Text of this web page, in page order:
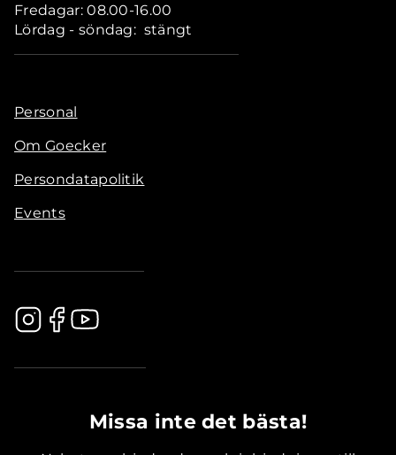
Fredagar: 08.00-16.00
Lördag - söndag: stängt
Personal
Om Goecker
Persondatapolitik
Events
Missa inte det bästa!